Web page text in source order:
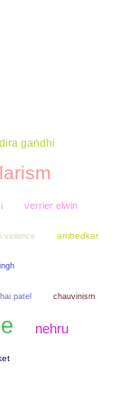
gandhi
verrier elwin
violence ambedkar
patel chauvinism
nehru